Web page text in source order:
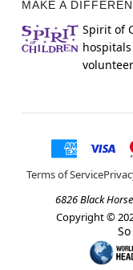
MAKE A
Spirit of
Terms of Service
6826 Black
Copyright ©